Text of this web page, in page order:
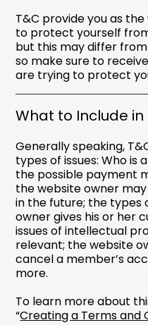
T&C provide you as
to protect yourself
but this may differ
so make sure to
are trying to protect
What to Include
Generally speaking,
types of issues: Who is
the possible payment
the website owner
in the future; the types
owner gives his or her
issues of intellectual
relevant; the website
cancel a member’s
more.
To learn more about
“Creating a Terms and